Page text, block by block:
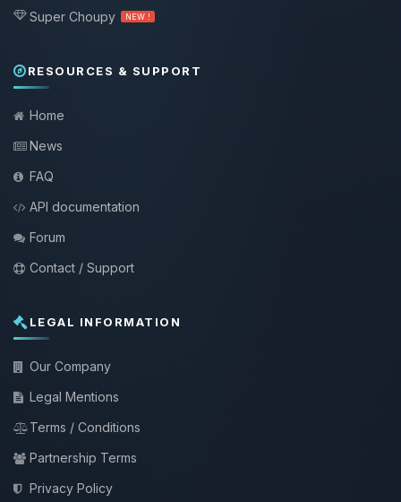
Super Choupy NEW !
RESOURCES & SUPPORT
Home
News
FAQ
API documentation
Forum
Contact / Support
LEGAL INFORMATION
Our Company
Legal Mentions
Terms / Conditions
Partnership Terms
Privacy Policy